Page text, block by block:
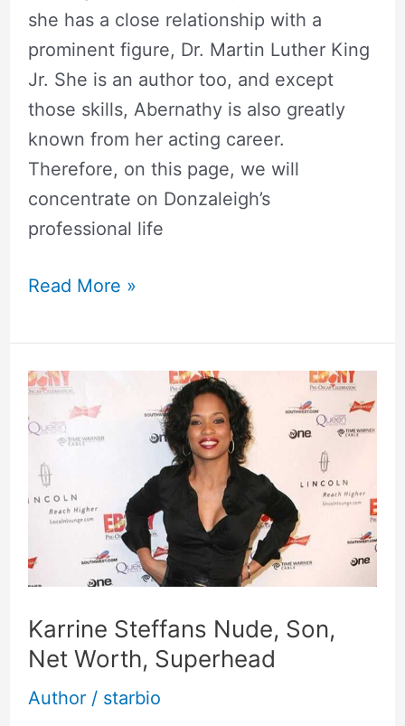
she has a close relationship with a
prominent figure, Dr. Martin Luther King
Jr. She is an author too, and except
those skills, Abernathy is also greatly
known from her acting career.
Therefore, on this page, we will
concentrate on Donzaleigh’s
professional life
Read More »
Karrine Steffans Nude, Son,
Net Worth, Superhead
Author/ starbio
Karrine
Steffans
Nude,
Son,
Net
Superhead